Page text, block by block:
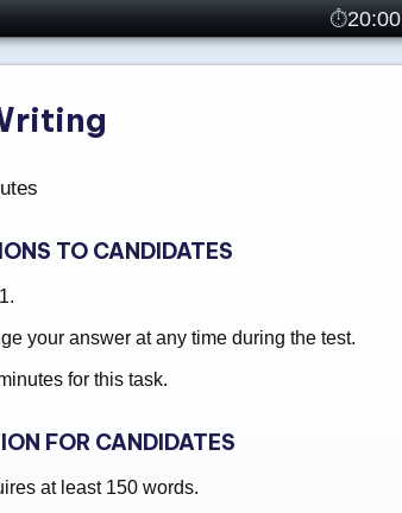
20:00
TO CANDIDATES
your answer at any time during the test.
for this task.
FOR CANDIDATES
at least 150 words.